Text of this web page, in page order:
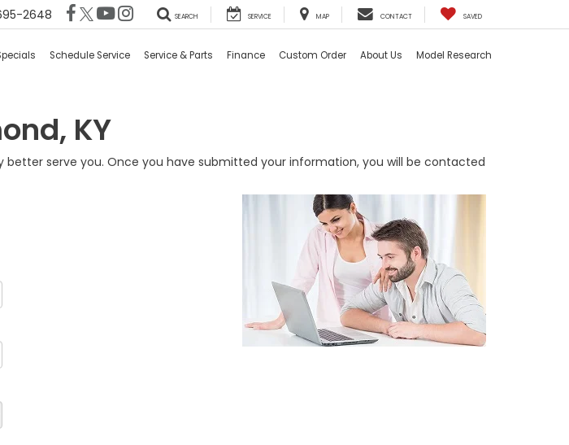
2648 SEARCH SERVICE MAP CONTACT SAVED
Schedule Service Service & Parts Finance Custom Order About Us Model Research
KY
serve you. Once you have submitted your information, you will be contacted